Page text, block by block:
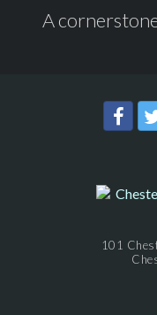
A
101